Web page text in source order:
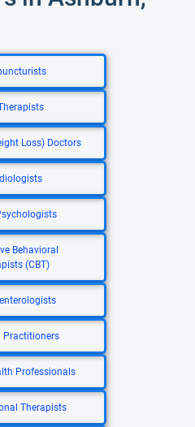
Loss) Doctors
Behavioral
(CBT)
Practitioners
Professionals
Therapists